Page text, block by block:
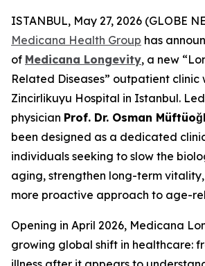
ISTANBUL, May 27, 2026 (GLOBE
Medicana Health Group has
of Medicana Longevity, a new
Related Diseases” outpatient clinic
Zincirlikuyu Hospital in Istanbul.
physician Prof. Dr. Osman
been designed as a dedicated
individuals seeking to slow the
aging, strengthen long-term
more proactive approach to age-
Opening in April 2026, Medicana
growing global shift in healthcare: